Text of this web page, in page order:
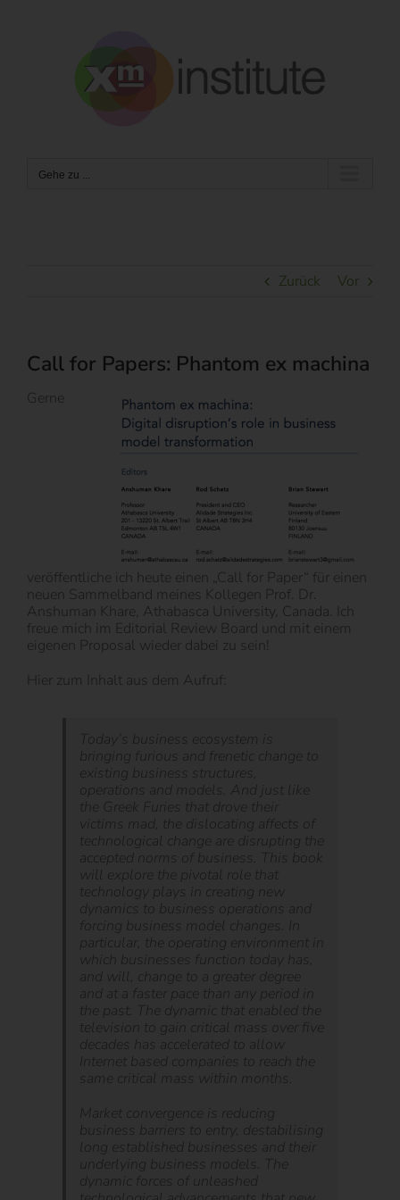
Gehe zu ...
Zurück Vor
Call for Papers: Phantom ex machina
Gerne
veröffentliche ich heute einen „Call for Paper“ für einen
neuen Sammelband meines Kollegen Prof. Dr.
Anshuman Khare, Athabasca University, Canada. Ich
freue mich im Editorial Review Board und mit einem
eigenen Proposal wieder dabei zu sein!
Hier zum Inhalt aus dem Aufruf:
Today’s business ecosystem is
bringing furious and frenetic change to
existing business structures,
operations and models. And just like
the Greek Furies that drove their
victims mad, the dislocating affects of
technological change are disrupting the
accepted norms of business. This book
will explore the pivotal role that
technology plays in creating new
dynamics to business operations and
forcing business model changes. In
particular, the operating environment in
which businesses function today has,
and will, change to a greater degree
and at a faster pace than any period in
the past. The dynamic that enabled the
television to gain critical mass over five
decades has accelerated to allow
Internet based companies to reach the
same critical mass within months.
Market convergence is reducing
business barriers to entry, destabilising
long established businesses and their
underlying business models. The
dynamic forces of unleashed